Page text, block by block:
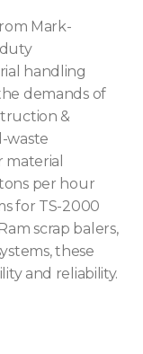
Mark-
handling
demands of
&
waste
material
per hour
for TS-2000
scrap balers,
these
and reliability.